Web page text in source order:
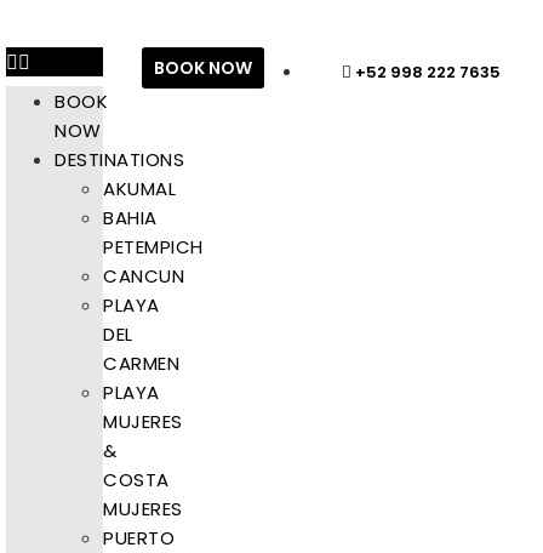
BOOK
NOW
DESTINATIONS
AKUMAL
BAHIA
PETEMPICH
CANCUN
PLAYA
DEL
CARMEN
PLAYA
MUJERES
&
COSTA
MUJERES
PUERTO
BOOK NOW +52 998 222 7635